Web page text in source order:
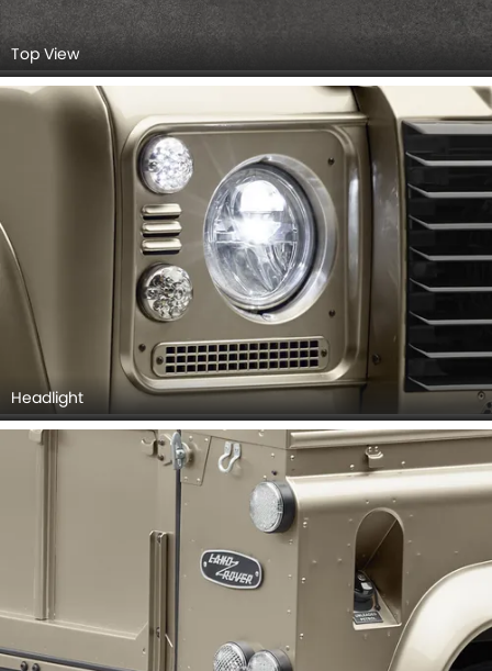
Top View
Headlight